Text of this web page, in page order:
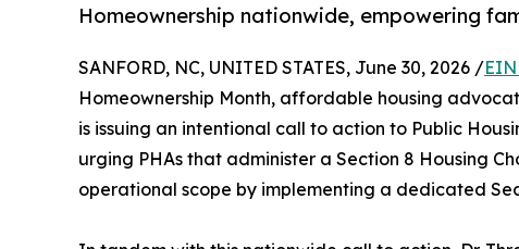
Homeownership nationwide, empowering
SANFORD, NC, UNITED STATES, June 30, 2026 /
Homeownership Month, affordable housing
is issuing an intentional call to action to Public
urging PHAs that administer a Section 8 Housing
operational scope by implementing a dedicated